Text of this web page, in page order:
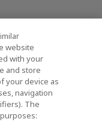
/
Home
website
with your
and store
your device as
navigation
The